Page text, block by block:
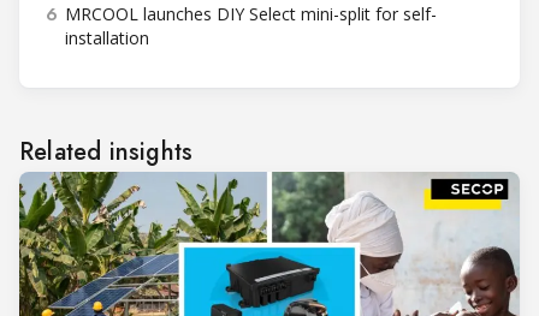
6 MRCOOL launches DIY Select mini-split for self-
installation
Related insights